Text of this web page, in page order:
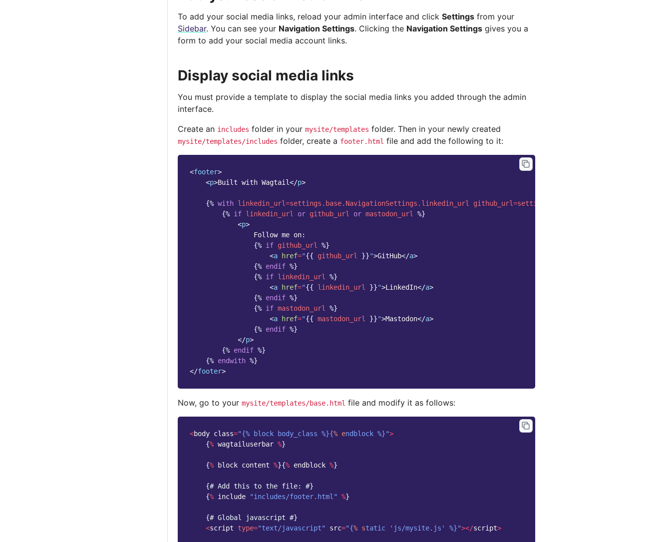
To add your social media links, reload your admin interface and click Settings from your
Sidebar. You can see your Navigation Settings. Clicking the Navigation Settings gives you a
form to add your social media account links.
Display social media links
You must provide a template to display the social media links you added through the admin
interface.
Create an includes folder in your mysite/templates folder. Then in your newly created
mysite/templates/includes folder, create a footer.html file and add the following to it:
<footer>
<p>Built with Wagtail</p>
{% with linkedin_url=settings.base.NavigationSettings.linkedin_url github_url=
{% if linkedin_url or github_url or mastodon_url
%}
<p>
                Follow me on:
{% if github_url
%}
<a href="{{ github_url }}">GitHub</a>
{% endif %}
{% if linkedin_url
%}
<a href="{{ linkedin_url }}">LinkedIn</a>
{% endif %}
{% if mastodon_url
%}
<a href="{{ mastodon_url }}">Mastodon</a>
{% endif %}
</p>
{% endif %}
{% endwith %}
</footer>
Now, go to your mysite/templates/base.html file and modify it as follows:
<body class="{% block body_class %}{% endblock %}">
{% wagtailuserbar %}
{% block content %}{% endblock %}
{# Add this to the file: #}
{% include "includes/footer.html" %}
{# Global javascript #}
<script type="text/javascript" src="{% static 'js/mysite.js' %}"></script>